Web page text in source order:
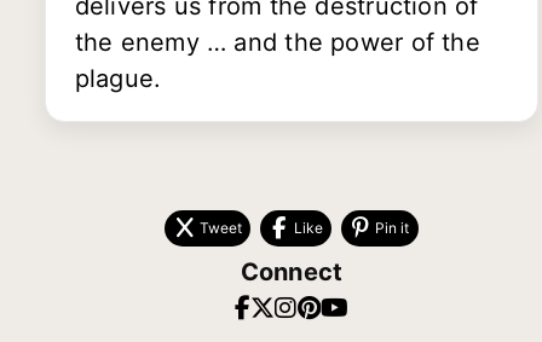
the enemy … and the power of the
plague.
Tweet Like Pin it
Connect